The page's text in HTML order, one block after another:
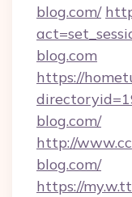
blog.com/
blog.com
https://
blog.com/
http://
blog.com/
https://